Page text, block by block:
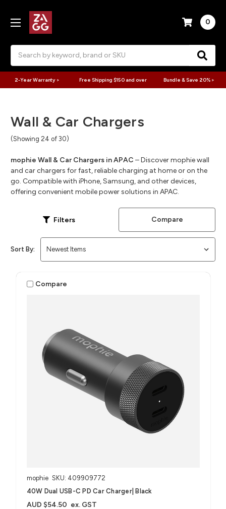
0
2-Year Warranty > Free Shipping $150 and over Bundle & Save 20% >
Wall & Car Chargers
(Showing 24 of 30)
mophie Wall & Car Chargers in APAC – Discover mophie wall
and car chargers for fast, reliable charging at home or on the
go. Compatible with iPhone, Samsung, and other devices,
offering convenient mobile power solutions in APAC.
Filters Compare
Sort By:
Compare
mophie SKU: 409909772
40W Dual USB-C PD Car Charger| Black
AUD $54.50 ex. GST